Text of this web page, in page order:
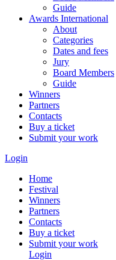
Guide
Awards International
About
Categories
Dates and fees
Jury
Board Members
Guide
Winners
Partners
Contacts
Buy a ticket
Submit your work
Login
Home
Festival
Winners
Partners
Contacts
Buy a ticket
Submit your work
Login